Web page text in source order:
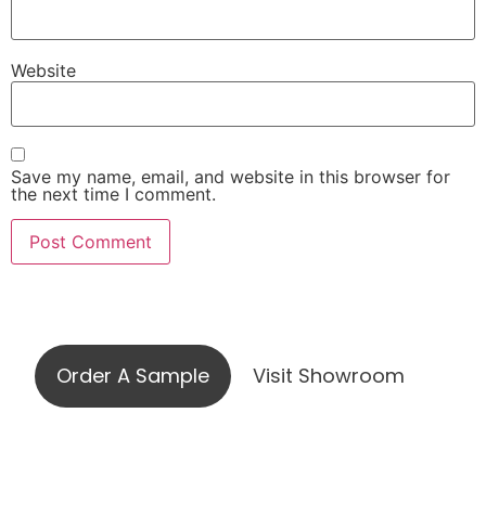
Website
Save my name, email, and website in this browser for
the next time I comment.
Order A Sample Visit Showroom